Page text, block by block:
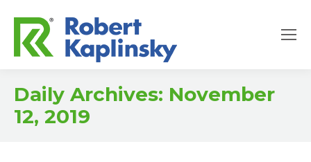
Daily Archives: November
12, 2019